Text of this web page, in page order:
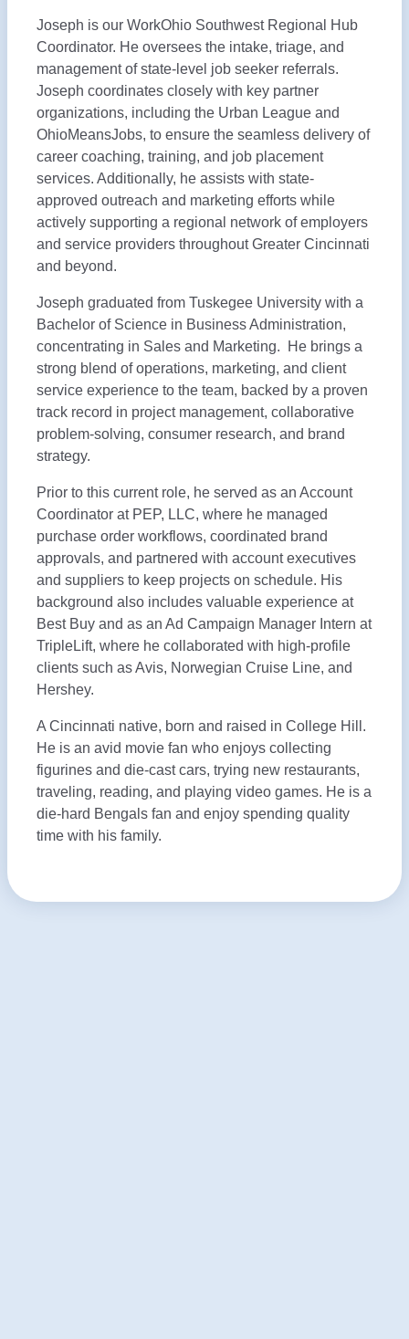
Joseph is our WorkOhio Southwest Regional Hub
Coordinator. He oversees the intake, triage, and
management of state-level job seeker referrals.
Joseph coordinates closely with key partner
organizations, including the Urban League and
OhioMeansJobs, to ensure the seamless delivery of
career coaching, training, and job placement
services. Additionally, he assists with state-
approved outreach and marketing efforts while
actively supporting a regional network of employers
and service providers throughout Greater Cincinnati
and beyond.
Joseph graduated from Tuskegee University with a
Bachelor of Science in Business Administration,
concentrating in Sales and Marketing. He brings a
strong blend of operations, marketing, and client
service experience to the team, backed by a proven
track record in project management, collaborative
problem-solving, consumer research, and brand
strategy.
Prior to this current role, he served as an Account
Coordinator at PEP, LLC, where he managed
purchase order workflows, coordinated brand
approvals, and partnered with account executives
and suppliers to keep projects on schedule. His
background also includes valuable experience at
Best Buy and as an Ad Campaign Manager Intern at
TripleLift, where he collaborated with high-profile
clients such as Avis, Norwegian Cruise Line, and
Hershey.
A Cincinnati native, born and raised in College Hill.
He is an avid movie fan who enjoys collecting
figurines and die-cast cars, trying new restaurants,
traveling, reading, and playing video games. He is a
die-hard Bengals fan and enjoy spending quality
time with his family.